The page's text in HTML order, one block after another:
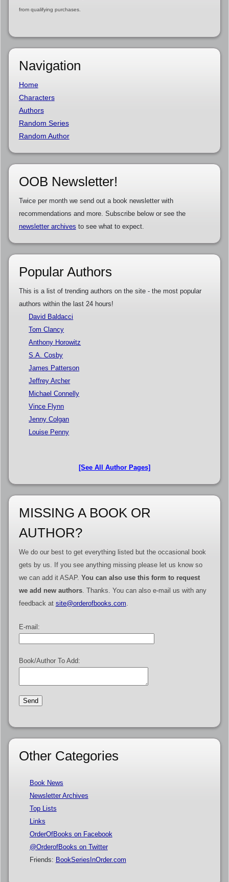
from qualifying purchases.
Navigation
Home
Characters
Authors
Random Series
Random Author
OOB Newsletter!
Twice per month we send out a book newsletter with
recommendations and more. Subscribe below or see the
newsletter archives to see what to expect.
Popular Authors
This is a list of trending authors on the site - the most popular
authors within the last 24 hours!
David Baldacci
Tom Clancy
Anthony Horowitz
S.A. Cosby
James Patterson
Jeffrey Archer
Michael Connelly
Vince Flynn
Jenny Colgan
Louise Penny
[See All Author Pages]
MISSING A BOOK OR
AUTHOR?
We do our best to get everything listed but the occasional book
gets by us. If you see anything missing please let us know so
we can add it ASAP. You can also use this form to request
we add new authors. Thanks. You can also e-mail us with any
feedback at site@orderofbooks.com.
E-mail:
Book/Author To Add:
Other Categories
Book News
Newsletter Archives
Top Lists
Links
OrderOfBooks on Facebook
@OrderofBooks on Twitter
Friends: BookSeriesInOrder.com